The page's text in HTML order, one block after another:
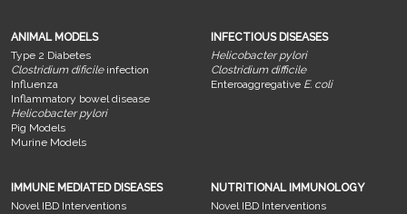
ANIMAL MODELS
Type 2 Diabetes
Clostridium dificileinfection
Influenza
Inflammatory bowel disease
Helicobacter pylori
Pig Models
Murine Models
INFECTIOUS DISEASES
Helicobacter pylori
Clostridium difficile
Enteroaggregative E. coli
IMMUNE MEDIATED DISEASES
Novel IBD Interventions
NUTRITIONAL IMMUNOLOGY
Novel IBD Interventions